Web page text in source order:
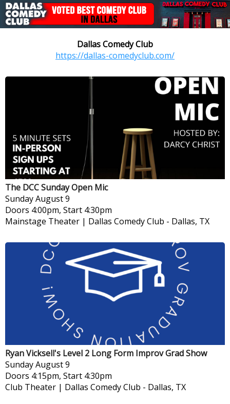
Dallas Comedy Club
https://dallas-comedyclub.com/
The DCC Sunday Open Mic
SundayAugust 9
Doors 4:00pm, Start 4:30pm
Mainstage Theater | Dallas Comedy Club - Dallas, TX
Ryan Vicksell's Level 2 Long Form Improv Grad Show
SundayAugust 9
Doors 4:15pm, Start 4:30pm
Club Theater | Dallas Comedy Club - Dallas, TX